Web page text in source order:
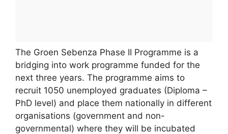
The Groen Sebenza Phase II Programme is a
bridging into work programme funded for the
next three years. The programme aims to
recruit 1050 unemployed graduates (Diploma –
PhD level) and place them nationally in different
organisations (government and non-
governmental) where they will be incubated